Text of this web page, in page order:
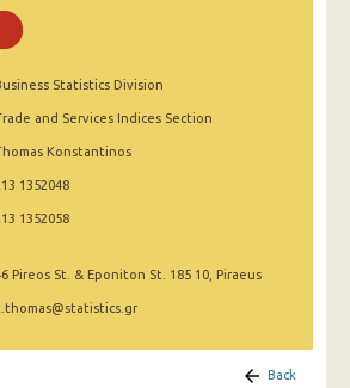
2022
2021
Statistics Division
and Services Indices Section
Konstantinos
1352048
1352058
Pireos St. & Eponiton St. 185 10, Piraeus
Back